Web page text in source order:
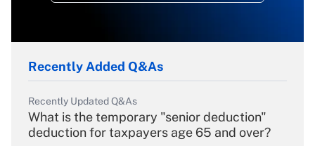
Recently Added Q&As
Recently Updated Q&As
What is the temporary "senior deduction"
deduction for taxpayers age 65 and over?